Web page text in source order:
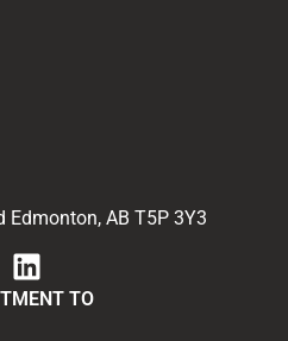
Edmonton, AB T5P 3Y3
TO